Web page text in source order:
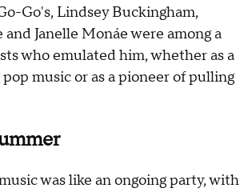
Go's, Lindsey Buckingham,
Janelle Monáe were among a
who emulated him, whether as a
music or as a pioneer of pulling
was like an ongoing party, with